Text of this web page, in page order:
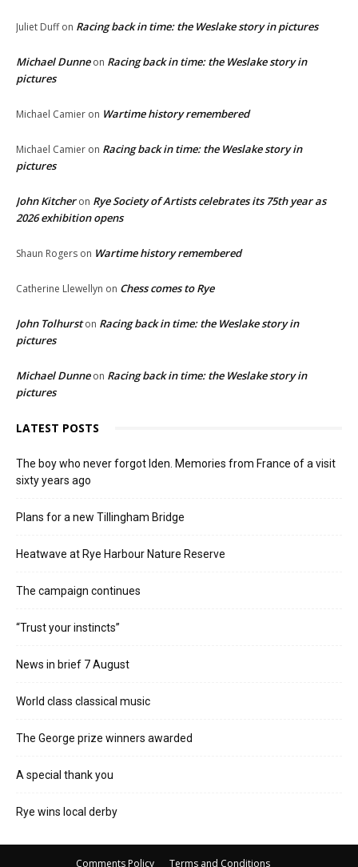
Juliet Duffon Racing back in time: the Weslake story in pictures
Michael Dunneon Racing back in time: the Weslake story in
pictures
Michael Camier on Wartime history remembered
Michael Camier on Racing back in time: the Weslake story in
pictures
John Kitcheron Rye Society of Artists celebrates its 75th year as
2026 exhibition opens
Shaun Rogers on Wartime history remembered
Catherine Llewellyn on Chess comes to Rye
John Tolhurston Racing back in time: the Weslake story in
pictures
Michael Dunneon Racing back in time: the Weslake story in
pictures
LATEST POSTS
The boy who never forgot Iden. Memories from France of a visit
sixty years ago
Plans for a new Tillingham Bridge
Heatwave at Rye Harbour Nature Reserve
The campaign continues
“Trust your instincts”
News in brief 7 August
World class classical music
The George prize winners awarded
A special thank you
Rye wins local derby
Comments Policy Terms and Conditions